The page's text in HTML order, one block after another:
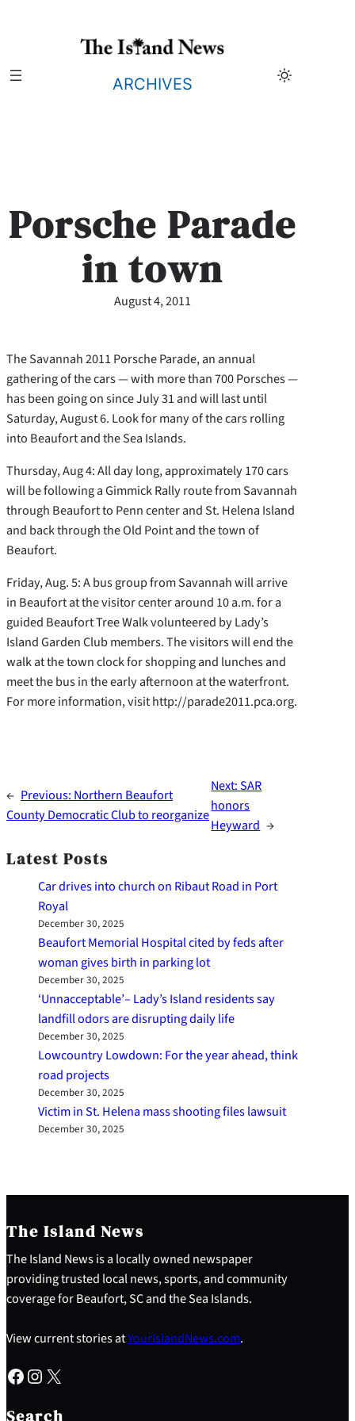
ARCHIVES
Porsche Parade
in town
August 4, 2011
The Savannah 2011 Porsche Parade, an annual
gathering of the cars — with more than 700 Porsches —
has been going on since July 31 and will last until
Saturday, August 6. Look for many of the cars rolling
into Beaufort and the Sea Islands.
Thursday, Aug 4: All day long, approximately 170 cars
will be following a Gimmick Rally route from Savannah
through Beaufort to Penn center and St. Helena Island
and back through the Old Point and the town of
Beaufort.
Friday, Aug. 5: A bus group from Savannah will arrive
in Beaufort at the visitor center around 10 a.m. for a
guided Beaufort Tree Walk volunteered by Lady’s
Island Garden Club members. The visitors will end the
walk at the town clock for shopping and lunches and
meet the bus in the early afternoon at the waterfront.
For more information, visit http://parade2011.pca.org.
← Previous: Northern Beaufort
County Democratic Club to reorganize
Next:SAR
honors
Heyward →
Latest Posts
Car drives into church on Ribaut Road in Port
Royal
December 30, 2025
Beaufort Memorial Hospital cited by feds after
woman gives birth in parking lot
December 30, 2025
‘Unnacceptable’– Lady’s Island residents say
landfill odors are disrupting daily life
December 30, 2025
Lowcountry Lowdown: For the year ahead, think
road projects
December 30, 2025
Victim in St. Helena mass shooting files lawsuit
December 30, 2025
The Island News
The Island News is a locally owned newspaper
providing trusted local news, sports, and community
coverage for Beaufort, SC and the Sea Islands.
View current stories atYourIslandNews.com.
Facebook Instagram X
Search
e